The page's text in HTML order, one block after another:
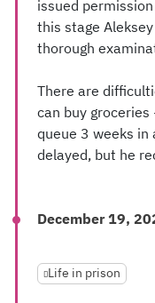
issued
this stage
thorough
There are
can buy
queue 3 weeks in
delayed, but he
December 19,
Life in prison